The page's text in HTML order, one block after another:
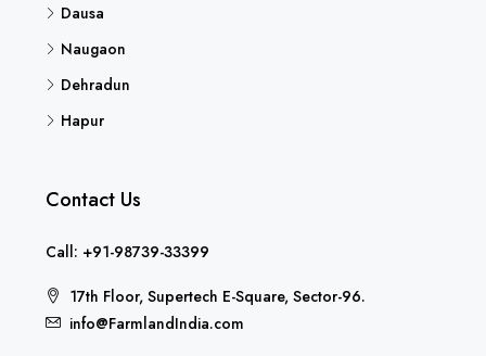
Dausa
Naugaon
Dehradun
Hapur
Contact Us
Call: +91-98739-33399
17th Floor, Supertech E-Square, Sector-96.
info@FarmlandIndia.com